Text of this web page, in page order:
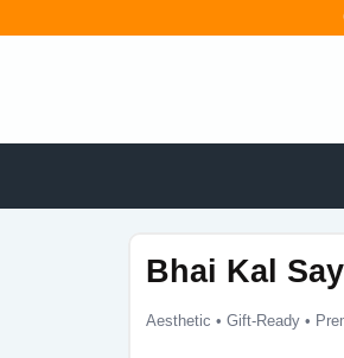
Bhai Kal
Aesthetic • Gift-Ready •